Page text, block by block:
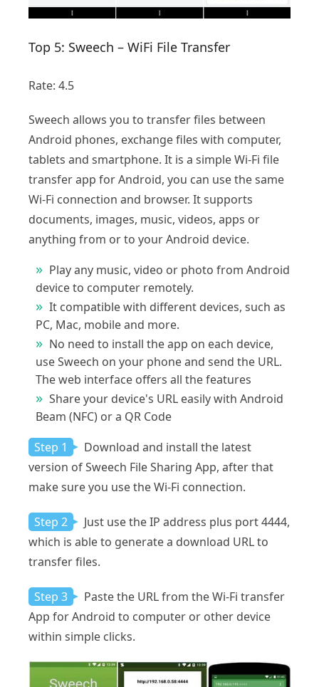
Top 5: Sweech – WiFi File Transfer
Rate: 4.5
Sweech allows you to transfer files between
Android phones, exchange files with computer,
tablets and smartphone. It is a simple Wi-Fi file
transfer app for Android, you can use the same
Wi-Fi connection and browser. It supports
documents, images, music, videos, apps or
anything from or to your Android device.
Play any music, video or photo from Android
device to computer remotely.
It compatible with different devices, such as
PC, Mac, mobile and more.
No need to install the app on each device,
use Sweech on your phone and send the URL.
The web interface offers all the features
Share your device's URL easily with Android
Beam (NFC) or a QR Code
Step 1
Download and install the latest
version of Sweech File Sharing App, after that
make sure you use the Wi-Fi connection.
Step 2
Just use the IP address plus port 4444,
which is able to generate a download URL to
transfer files.
Step 3
Paste the URL from the Wi-Fi transfer
App for Android to computer or other device
within simple clicks.